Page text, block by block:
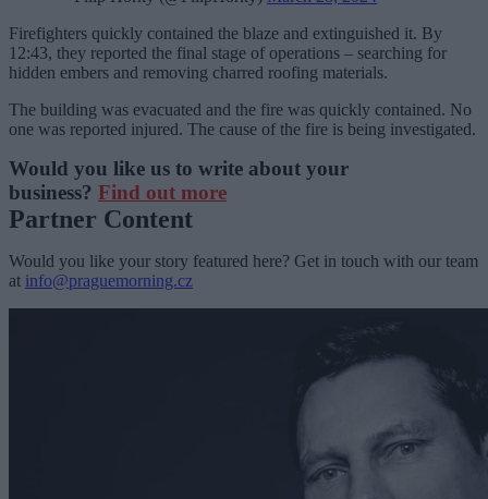
Firefighters quickly contained the blaze and extinguished it. By
12:43, they reported the final stage of operations – searching for
hidden embers and removing charred roofing materials.
The building was evacuated and the fire was quickly contained. No
one was reported injured. The cause of the fire is being investigated.
Would you like us to write about your
business? Find out more
Partner Content
Would you like your story featured here? Get in touch with our team
at info@praguemorning.cz